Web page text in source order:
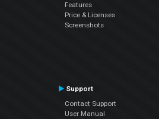
Features
Price & Licenses
Screenshots
Support
Contact Support
User Manual